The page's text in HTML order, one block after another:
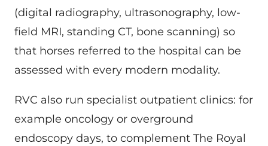
(digital radiography, ultrasonography, low-
field MRI, standing CT, bone scanning) so
that horses referred to the hospital can be
assessed with every modern modality.
RVC also run specialist outpatient clinics: for
example oncology or overground
endoscopy days, to complement The Royal